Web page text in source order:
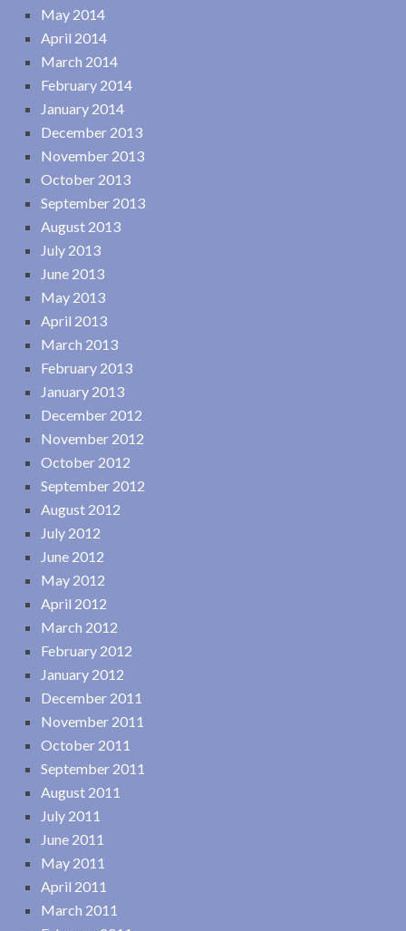
May 2014
April 2014
March 2014
February 2014
January 2014
December 2013
November 2013
October 2013
September 2013
August 2013
July 2013
June 2013
May 2013
April 2013
March 2013
February 2013
January 2013
December 2012
November 2012
October 2012
September 2012
August 2012
July 2012
June 2012
May 2012
April 2012
March 2012
February 2012
January 2012
December 2011
November 2011
October 2011
September 2011
August 2011
July 2011
June 2011
May 2011
April 2011
March 2011